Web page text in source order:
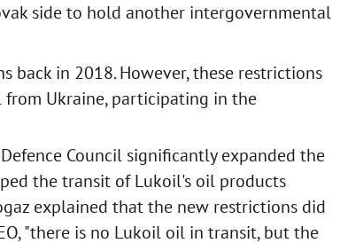
side to hold another intergovernmental
back in 2018. However, these restrictions
Ukraine, participating in the
Council significantly expanded the
the transit of Lukoil's oil products
explained that the new restrictions did
"there is no Lukoil oil in transit, but the